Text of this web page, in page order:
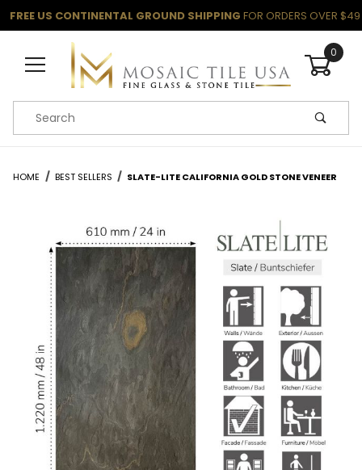
FREE US CONTINENTAL GROUND SHIPPING FOR ORDERS OVER $49
0
Product Search
HOME BEST SELLERS SLATE-LITE CALIFORNIA GOLD STONE VENEER